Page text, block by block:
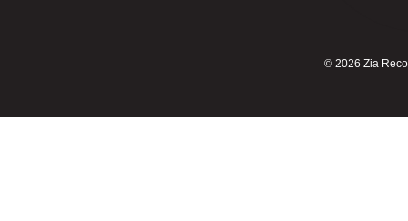
© 2026 Zia